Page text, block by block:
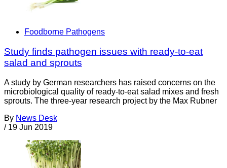
Foodborne Pathogens
Study finds pathogen issues with ready-to-eat
salad and sprouts
A study by German researchers has raised concerns on the
microbiological quality of ready-to-eat salad mixes and fresh
sprouts. The three-year research project by the Max Rubner
By News Desk
/ 19 Jun 2019